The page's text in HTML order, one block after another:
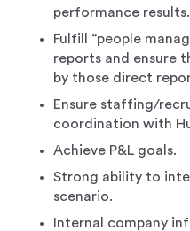
performance results.
Fulfill “people
reports and ensure
by those direct
Ensure staffing/
coordination with
Achieve P&L goals.
Strong ability to
scenario.
Internal company